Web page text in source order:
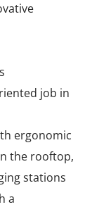
job in
ergonomic
the rooftop,
stations
a